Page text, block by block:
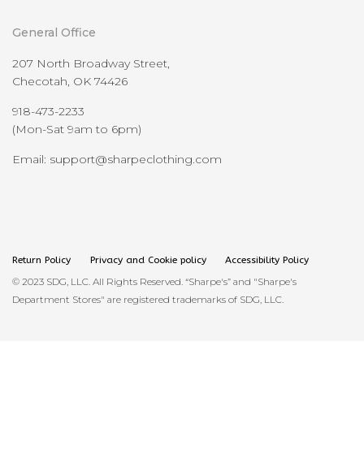
General Office
207 North Broadway Street,
Checotah, OK 74426
918-473-2233
(Mon-Sat 9am to 6pm)
Email: support@sharpeclothing.com
Return Policy Privacy and Cookie policy Accessibility Policy
© 2023 SDG, LLC. All Rights Reserved. “Sharpe's” and "Sharpe's
Department Stores" are registered trademarks of SDG, LLC.